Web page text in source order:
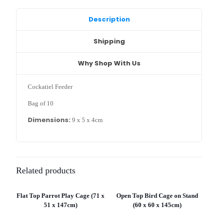
Description
Shipping
Why Shop With Us
Cockatiel Feeder
Bag of 10
Dimensions: 9 x 5 x 4cm
Related products
Flat Top Parrot Play Cage (71 x
51 x 147cm)
Open Top Bird Cage on Stand
(60 x 60 x 145cm)